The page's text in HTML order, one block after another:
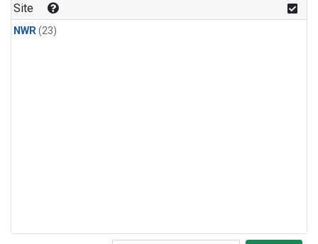
Site
NWR(23)